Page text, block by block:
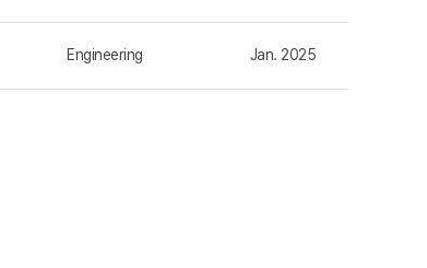
Engineering Jan. 2025